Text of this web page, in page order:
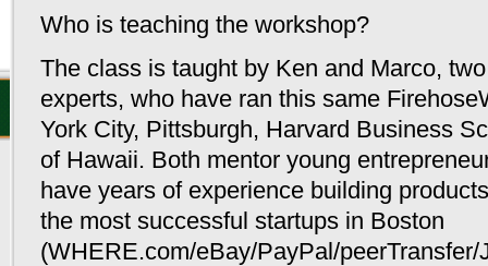
Who is teaching the workshop?
The class is taught by Ken and Marco,
experts, who have ran this same
York City, Pittsburgh, Harvard Business
of Hawaii. Both mentor young
have years of experience building
the most successful startups in Boston
(WHERE.com/eBay/PayPal/peerTransfer/
The Feed
News & Announcements
Blog posts
Resources
General resources
Student resources
Guides
Calendar
Monthly
Weekly view
Add an